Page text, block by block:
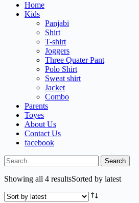
Home
Kids
Panjabi
Shirt
T-shirt
Joggers
Three Quater Pant
Polo Shirt
Sweat shirt
Jacket
Combo
Parents
Toyes
About Us
Contact Us
facebook
Search
Showing all 4 resultsSorted by latest